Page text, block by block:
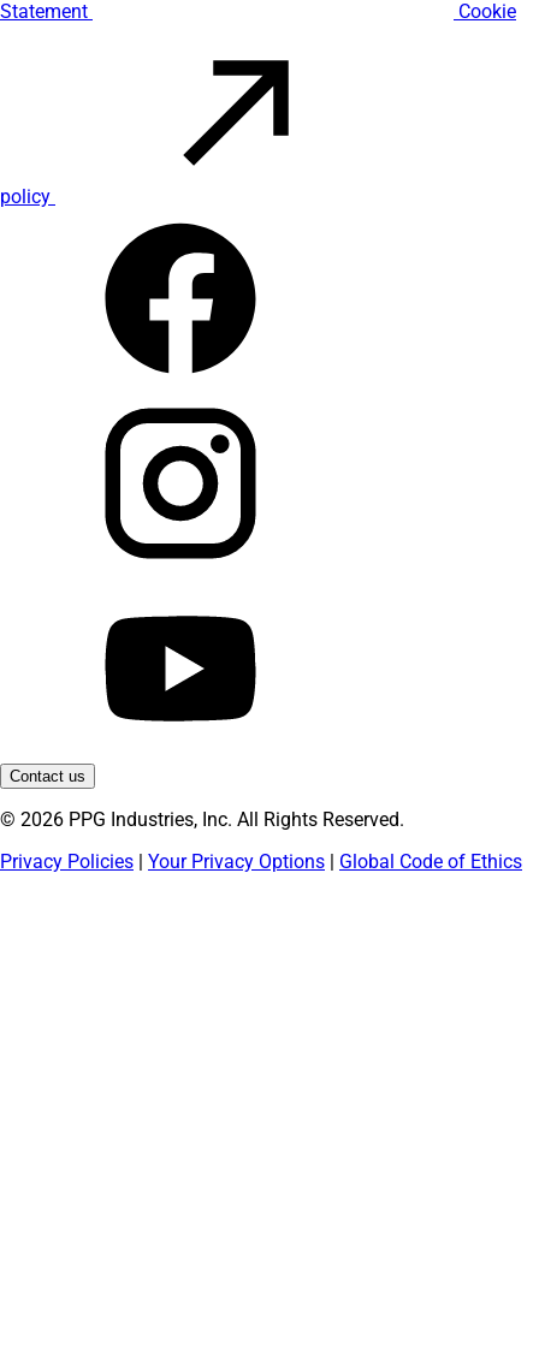
Statement Cookie
policy
Contact us
© 2026 PPG Industries, Inc. All Rights Reserved.
Privacy Policies | Your Privacy Options | Global Code of Ethics